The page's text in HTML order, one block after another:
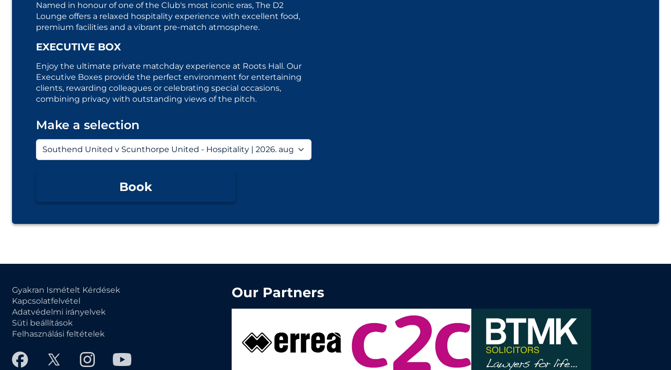
Named in honour of one of the Club's most iconic eras, The D2
Lounge offers a relaxed hospitality experience with excellent food,
premium facilities and a vibrant pre-match atmosphere.
EXECUTIVE BOX
Enjoy the ultimate private matchday experience at Roots Hall. Our
Executive Boxes provide the perfect environment for entertaining
clients, rewarding colleagues or celebrating special occasions,
combining privacy with outstanding views of the pitch.
Make a selection
Book
Gyakran Ismételt Kérdések
Kapcsolatfelvétel
Adatvédelmi irányelvek
Süti beállítások
Felhasználási feltételek
Our Partners